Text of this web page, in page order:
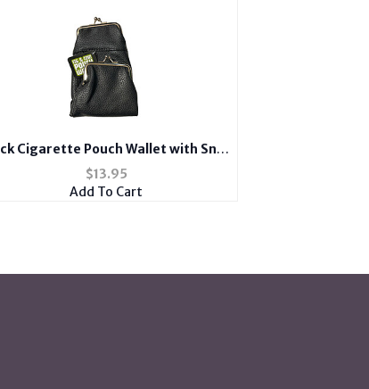
Cigarette Pouch Wallet with Snap
Clasp Closure
$13.95
Add To Cart